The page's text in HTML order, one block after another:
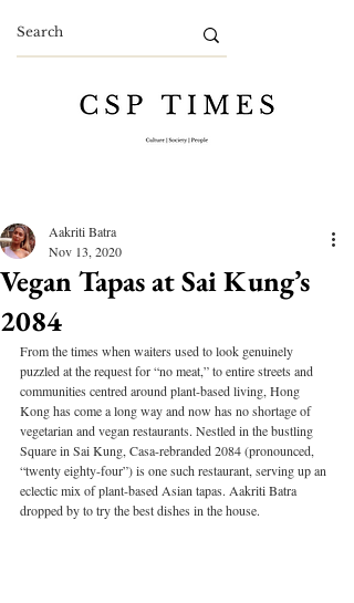
Vegan Tapas at Sai Kung’s
2084
Aakriti Batra
Nov 13, 2020
From the times when waiters used to look genuinely
puzzled at the request for “no meat,” to entire streets and
communities centred around plant-based living, Hong
Kong has come a long way and now has no shortage of
vegetarian and vegan restaurants. Nestled in the bustling
Square in Sai Kung, Casa-rebranded 2084 (pronounced,
“twenty eighty-four”) is one such restaurant, serving up an
eclectic mix of plant-based Asian tapas. Aakriti Batra
dropped by to try the best dishes in the house.